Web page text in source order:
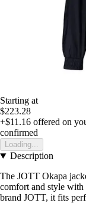
Starting at
$223.28
+$11.16 offered on
confirmed
Loading...
Description
The JOTT Okapa
comfort and style with
brand JOTT, it fits